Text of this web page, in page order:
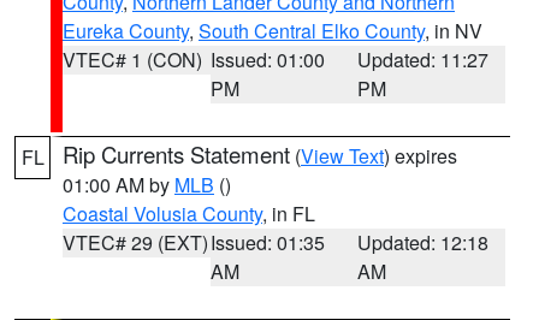
Eureka County, South Central Elko County, in NV
VTEC# 1 (CON) Issued: 01:00
PM
Updated: 11:27
PM
FL Rip Currents Statement (View Text) expires
01:00 AM by MLB ()
Coastal Volusia County, in FL
VTEC# 29 (EXT)Issued: 01:35
AM
Updated: 12:18
AM